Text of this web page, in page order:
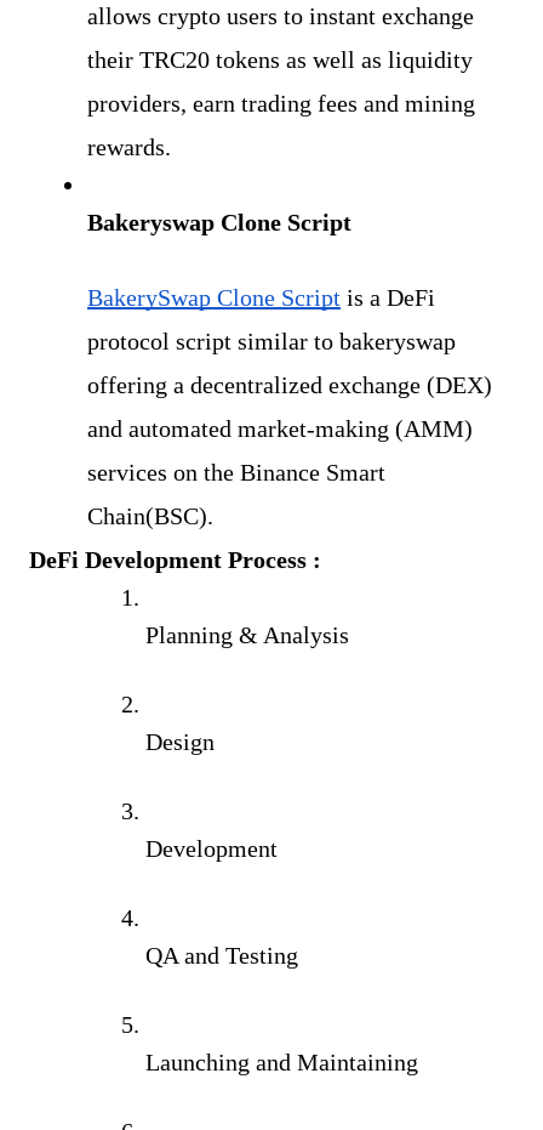
allows crypto users to instant exchange
their TRC20 tokens as well as liquidity
providers, earn trading fees and mining
rewards.
Bakeryswap Clone Script
BakerySwap Clone Script is a DeFi
protocol script similar to bakeryswap
offering a decentralized exchange (DEX)
and automated market-making (AMM)
services on the Binance Smart
Chain(BSC).
DeFi Development Process :
Planning & Analysis
Design
Development
QA and Testing
Launching and Maintaining